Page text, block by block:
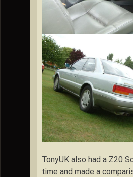
TonyUK also had a Z20
time and made a